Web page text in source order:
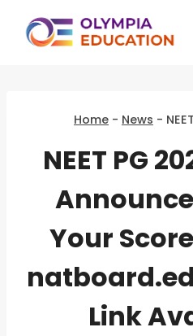
Home - News -
NEET PG
Your
Link